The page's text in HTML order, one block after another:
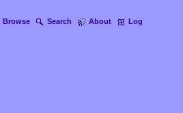
Browse Search About Log